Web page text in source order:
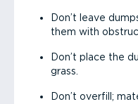
Don’t leave
them with
Don’t place the
grass.
Don’t overfill;